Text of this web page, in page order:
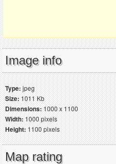
Image info
Type:jpeg
Size:1011 Kb
Dimensions:1000 x 1100
Width:1000 pixels
Height:1100 pixels
Map rating